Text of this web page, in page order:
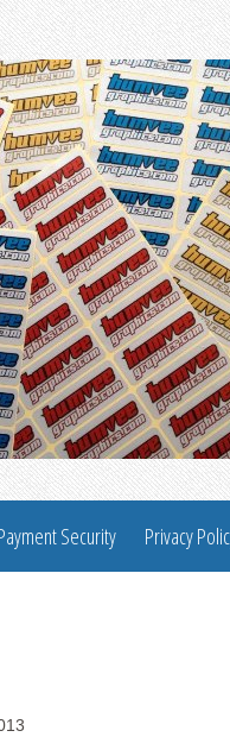
Security Privacy